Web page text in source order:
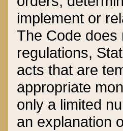
implement or
The Code does
regulations,
acts that are
appropriate
only a limited
an explanation